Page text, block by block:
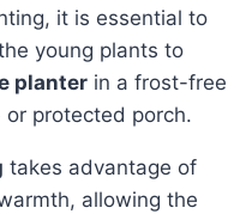
it is essential to
young plants to
planter in a frost-free
or protected porch.
takes advantage of
allowing the